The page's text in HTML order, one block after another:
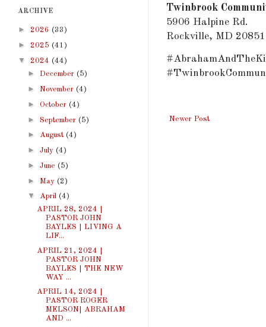
Twinbrook
5906 Halpine Rd.
Rockville, MD 20851
Newer Post
ARCHIVE
► 2026 (33)
► 2025 (41)
▼ 2024 (44)
► December (5)
► November (4)
► October (4)
► September (5)
► August (4)
► July (4)
► June (5)
► May (2)
▼ April (4)
APRIL 28, 2024 |
PASTOR JOHN
BAYLES | LIVING A
LIF...
APRIL 21, 2024 |
PASTOR JOHN
BAYLES | THE NEW
WAY ...
APRIL 14, 2024 |
PASTOR ROGER
MELSON| ABRAHAM
AND ...